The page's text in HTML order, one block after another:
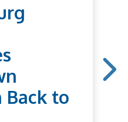
Back to